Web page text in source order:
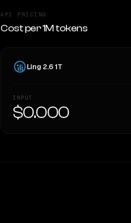
API PRICING
Cost per 1M tokens
Ling 2.6 1T
INPUT
$0.000